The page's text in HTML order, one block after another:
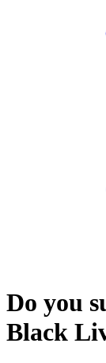
Do you
Black